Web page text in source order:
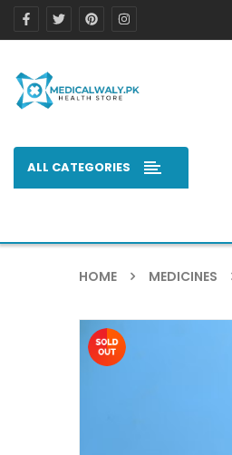
ALL CATEGORIES
HOME MEDICINES